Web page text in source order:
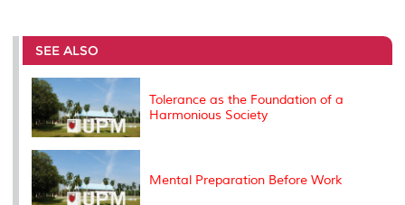
e
b
o
o
k
t
r
e
I
l
L
n
P
e
t
SEE ALSO
Tolerance as the Foundation of a
Harmonious Society
Mental Preparation Before Work